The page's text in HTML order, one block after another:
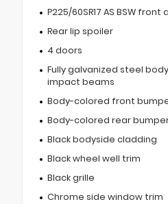
P225/60SR17 AS BSW
Rear lip spoiler
4 doors
Fully galvanized steel
impact beams
Body-colored front
Body-colored rear
Black bodyside cladding
Black wheel well trim
Black grille
Chrome side window trim